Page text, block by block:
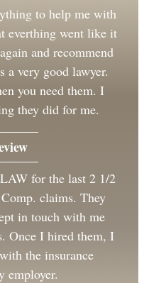
to help me with
everthing went like it
and recommend
a very good lawyer.
you need them. I
they did for me.
for the last 2 1/2
claims. They
in touch with me
Once I hired them, I
the insurance
employer.